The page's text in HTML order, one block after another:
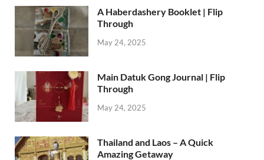
A Haberdashery Booklet | Flip
Through
May 24, 2025
Main Datuk Gong Journal | Flip
Through
May 24, 2025
Thailand and Laos – A Quick
Amazing Getaway